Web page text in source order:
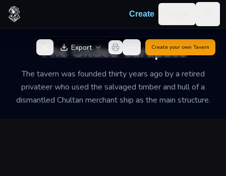
Skip to content
Create
The Gilded Carapace
The tavern was founded thirty years ago by a retired
privateer who used the salvaged timber and hull of a
dismantled Chultan merchant ship as the main structure.
Back to GeneratorExport Create your own Tavern